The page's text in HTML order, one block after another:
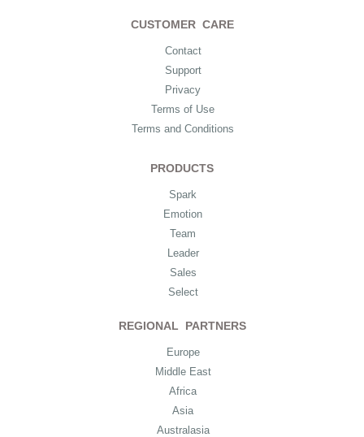
CUSTOMER CARE
Contact
Support
Privacy
Terms of Use
Terms and Conditions
PRODUCTS
Spark
Emotion
Team
Leader
Sales
Select
REGIONAL PARTNERS
Europe
Middle East
Africa
Asia
Australasia